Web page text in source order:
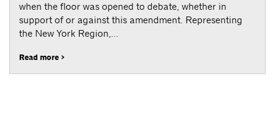
when the floor was opened to debate, whether in
support of or against this amendment. Representing
the New York Region,...
Read more >